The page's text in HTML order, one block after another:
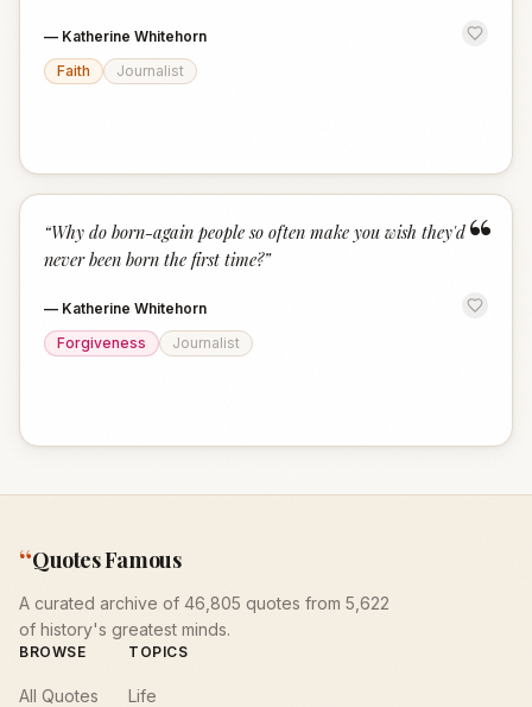
— Katherine Whitehorn
Faith
Journalist
“
“Why do born-again people so often make you wish they'd
never been born the first time?”
— Katherine Whitehorn
Forgiveness
Journalist
“Quotes Famous
A curated archive of 46,805 quotes from 5,622
of history's greatest minds.
BROWSE
All Quotes
TOPICS
Life